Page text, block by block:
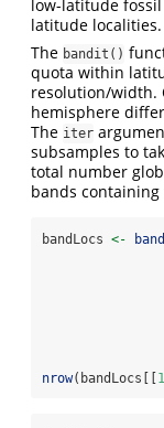
low-latitude
latitude localities.
The bandit()
quota within
resolution/width.
hemisphere
The iter
subsamples to
total number
bands
bandLocs <-
nrow(bandLocs[[ 1